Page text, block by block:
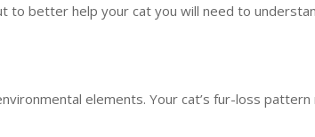
to better help your cat you will need to
elements. Your cat’s fur-loss pattern